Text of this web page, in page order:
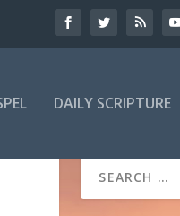
DAILY SCRIPTURE